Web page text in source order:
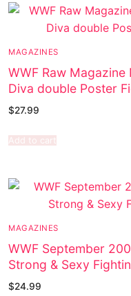
MAGAZINES
WWF Raw
Diva double Poster
$27.99
Add to cart
MAGAZINES
WWF September
Strong & Sexy
$24.99